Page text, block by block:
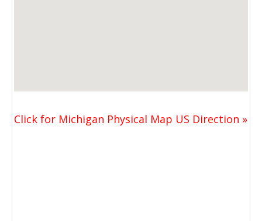
Click for Michigan Physical Map US Direction »